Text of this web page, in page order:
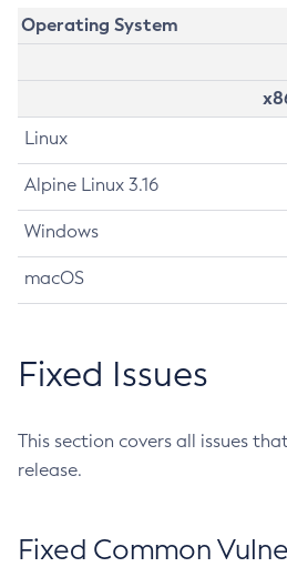
Operating System
Linux
Alpine Linux 3.16
Windows
macOS
Fixed Issues
This section covers all issues
release.
Fixed Common